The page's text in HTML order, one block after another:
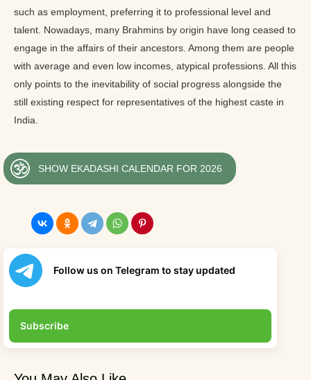
such as employment, preferring it to professional level and
talent. Nowadays, many Brahmins by origin have long ceased to
engage in the affairs of their ancestors. Among them are people
with average and even low incomes, atypical professions. All this
only points to the inevitability of social progress alongside the
still existing respect for representatives of the highest caste in
India.
SHOW EKADASHI CALENDAR FOR 2026
Follow us on Telegram to stay updated
Subscribe